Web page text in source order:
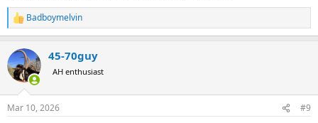
R
e
c
t
i
s
Badboymelvin
45-70guy
AH enthusiast
Mar 10, 2026 #9